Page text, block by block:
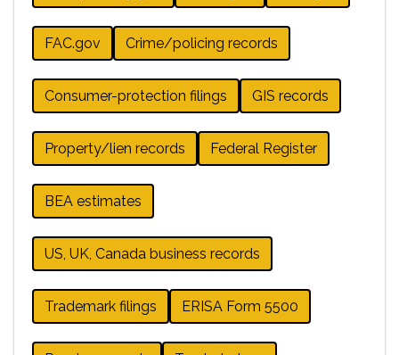
FAC.gov Crime/policing records
Consumer-protection filings GIS records
Property/lien records Federal Register
BEA estimates
US, UK, Canada business records
Trademark filings ERISA Form 5500